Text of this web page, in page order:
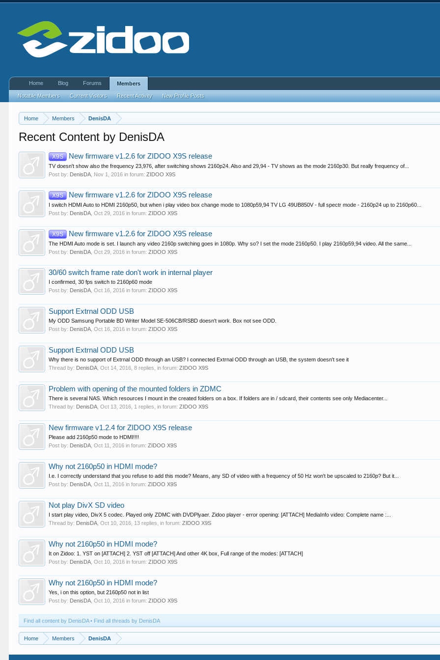
Home Members DenisDA
Recent Content by DenisDA
X9S New firmware v1.2.6 for ZIDOO X9S release
TV doesn't show also the frequency 23,976, after switching shows 2160p24. Also and 29,94 - TV shows as the mode 2160p30. But really frequency of...
Post by: DenisDA Nov 1, 2016 in forum:ZIDOO X9S
X9S New firmware v1.2.6 for ZIDOO X9S release
I switch HDMI Auto to HDMI 2160p50, but when i play video box change mode to 1080p59,94 TV LG 49UB850V - full spectr mode - 2160p24 up to 2160p60...
Post by: DenisDA ,Oct 29, 2016 in forum:ZIDOO X9S
X9S New firmware v1.2.6 for ZIDOO X9S release
The HDMI Auto mode is set. I launch any video 2160p switching goes in 1080p. Why so? I set the mode 2160p50. I play 2160p59,94 video. All the same...
Post by: DenisDA ,Oct 29, 2016 in forum:ZIDOO X9S
30/60 switch frame rate don't work in internal player
I confirmed, 30 fps switch to 2160p60 mode
Post by: DenisDA ,Oct 16, 2016 in forum:ZIDOO X9S
Support Extrnal ODD USB
My ODD Samsung Portable BD Writer Model SE-506CB/RSBD doesn't work. Box not see ODD.
Post by: DenisDA ,Oct 16, 2016 in forum:ZIDOO X9S
Support Extrnal ODD USB
Why there is no support of Extrnal ODD through an USB? I connected Extrnal ODD through an USB, the system doesn't see it
Thread by: DenisDA ,Oct 14, 2016 , 8 replies, in forum:ZIDOO X9S
Problem with opening of the mounted folders in ZDMC
There is several NAS. Which resources I mount in the created folders on a box. If folders are in / sdcard, their contents see only Mediacenter...
Thread by: DenisDA ,Oct 13, 2016 , 1 replies, in forum:ZIDOO X9S
New firmware v1.2.4 for ZIDOO X9S release
Please add 2160p50 mode to HDMI!!!!
Post by: DenisDA ,Oct 11, 2016 in forum:ZIDOO X9S
Why not 2160p50 in HDMI mode?
I.e. I correctly understand that you refuse to add this mode? Means, any SD of video with a frequency of 50 Hz won't be upscaled to 2160p? But it...
Post by: DenisDA ,Oct 11, 2016 in forum:ZIDOO X9S
Not play DivX SD video
I start play video, DivX 5 codec. Played only ZDMC with DVDPlyaer. Zidoo player - error opening: [ATTACH] MediaInfo video: Complete name :...
Thread by: DenisDA ,Oct 10, 2016 , 13 replies, in forum:ZIDOO X9S
Why not 2160p50 in HDMI mode?
It on Zidoo: 1. YST on [ATTACH] 2. YST off [ATTACH] And other 4K box, Full range of the modes: [ATTACH]
Post by: DenisDA ,Oct 10, 2016 in forum:ZIDOO X9S
Why not 2160p50 in HDMI mode?
Yes, i on this option, but 2160p50 not in list
Post by: DenisDA ,Oct 10, 2016 in forum:ZIDOO X9S
Find all content by DenisDA Find all threads by DenisDA
Home Members DenisDA
Home Blog Forums Members
Notable Members Current Visitors Recent Activity New Profile Posts